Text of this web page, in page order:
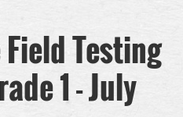
Testing
1 - July